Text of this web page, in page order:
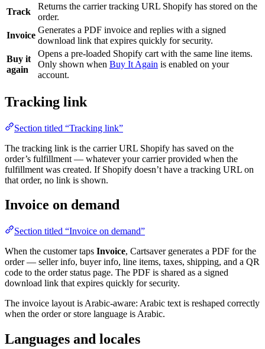
Track
Returns the carrier tracking URL Shopify has stored on the
order.
Invoice
Generates a PDF invoice and replies with a signed
download link that expires quickly for security.
Buy it
again
Opens a pre-loaded Shopify cart with the same line items.
Only shown when Buy It Again is enabled on your
account.
Tracking link
Section titled “Tracking link”
The tracking link is the carrier URL Shopify has saved on the
order’s fulfillment — whatever your carrier provided when the
fulfillment was created. If Shopify doesn’t have a tracking URL on
that order, no link is shown.
Invoice on demand
Section titled “Invoice on demand”
When the customer taps Invoice, Cartsaver generates a PDF for the
order — seller info, buyer info, line items, taxes, shipping, and a QR
code to the order status page. The PDF is shared as a signed
download link that expires quickly for security.
The invoice layout is Arabic-aware: Arabic text is reshaped correctly
when the order or store language is Arabic.
Languages and locales